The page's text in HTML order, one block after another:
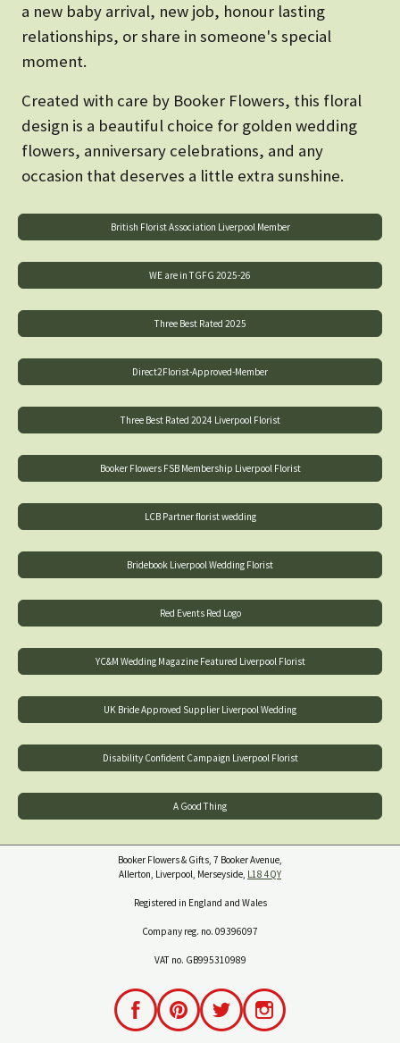
a new baby arrival, new job, honour lasting
relationships, or share in someone's special
moment.
Created with care by Booker Flowers, this floral
design is a beautiful choice for golden wedding
flowers, anniversary celebrations, and any
occasion that deserves a little extra sunshine.
British Florist Association Liverpool Member
WE are in TGFG 2025-26
Three Best Rated 2025
Direct2Florist-Approved-Member
Three Best Rated 2024 Liverpool Florist
Booker Flowers FSB Membership Liverpool Florist
LCB Partner florist wedding
Bridebook Liverpool Wedding Florist
Red Events Red Logo
YC&M Wedding Magazine Featured Liverpool Florist
UK Bride Approved Supplier Liverpool Wedding
Disability Confident Campaign Liverpool Florist
A Good Thing
Booker Flowers & Gifts, 7 Booker Avenue,
Allerton, Liverpool, Merseyside, L18 4QY
Registered in England and Wales
Company reg. no. 09396097
VAT no. GB995310989